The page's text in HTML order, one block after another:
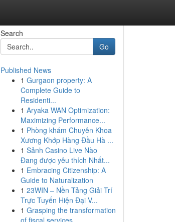
Search
Go
Published News
1 Gurgaon property: A
Complete Guide to
Residenti...
1 Aryaka WAN Optimization:
Maximizing Performance...
1 Phòng khám Chuyên Khoa
Xương Khớp Hàng Đầu Hà ...
1 Sảnh Casino Live Nào
Đang được yêu thích Nhất...
1 Embracing Citizenship: A
Guide to Naturalization
1 23WIN – Nền Tảng Giải Trí
Trực Tuyến Hiện Đại V...
1 Grasping the transformation
of fiscal services ...